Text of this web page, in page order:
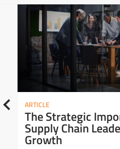
Read More about The Strategic Importance of Supply
ARTICLE
The Strategic
Supply Chain
Growth